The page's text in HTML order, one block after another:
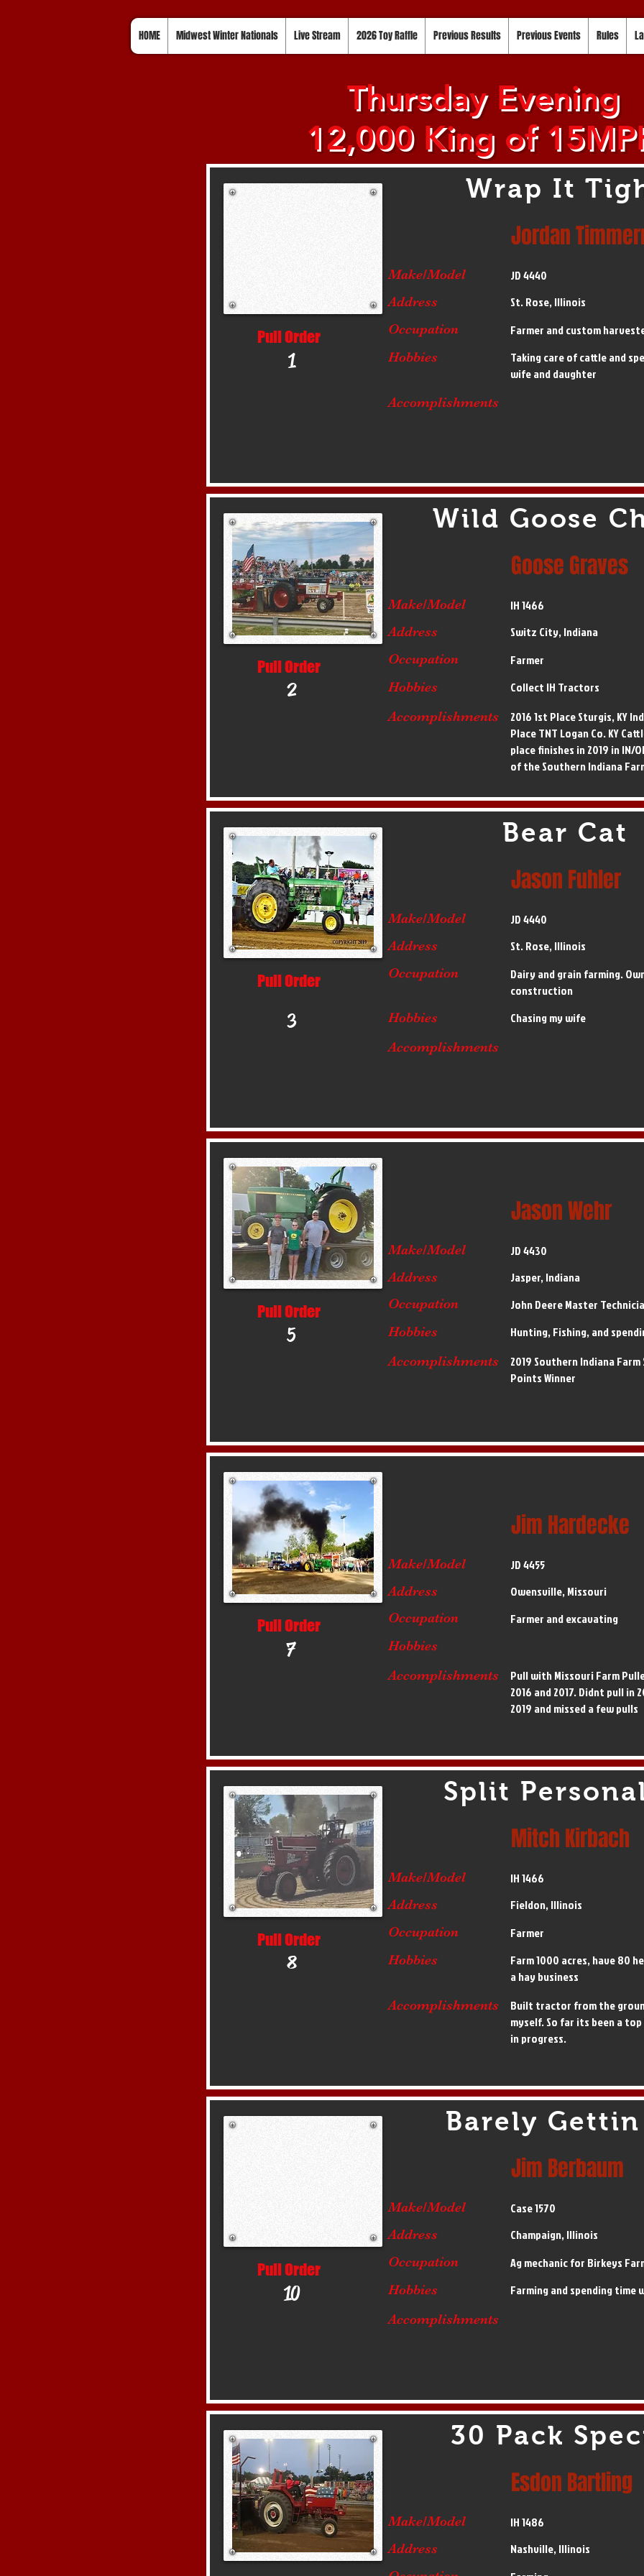
HOME Midwest Winter Nationals Live Stream 2026 Toy Raffle Previous Results Previous Events Rules
Thursday Evening
12,000 King of
Pull Order
1
Wrap It
Jordan
Make/Model
Address
Occupation
Hobbies
Accomplishments
JD 4440
St. Rose, Illinois
Farmer and custom
Taking care of cattle and
wife and daughter
Pull Order
2
Wild Goose
Goose Graves
Make/Model
Address
Occupation
Hobbies
Accomplishments
IH 1466
Switz City, Indiana
Farmer
Collect IH Tractors
2016 1st Place Sturgis, KY
Place TNT Logan Co. KY
place finishes in 2019 in IN/
of the Southern Indiana
Pull Order
3
Bear Cat
Jason Fuhler
Make/Model
Address
Occupation
Hobbies
Accomplishments
JD 4440
St. Rose, Illinois
Dairy and grain farming.
construction
Chasing my wife
Pull Order
5
Jason Wehr
Make/Model
Address
Occupation
Hobbies
Accomplishments
JD 4430
Jasper, Indiana
John Deere Master
Hunting, Fishing, and
2019 Southern Indiana
Points Winner
Pull Order
7
Jim Hardecke
Make/Model
Address
Occupation
Hobbies
Accomplishments
JD 4455
Owensville, Missouri
Farmer and excavating
Pull with Missouri Farm
2016 and 2017. Didnt pull in
2019 and missed a few pulls
Pull Order
8
Split
Mitch Kirbach
Make/Model
Address
Occupation
Hobbies
Accomplishments
IH 1466
Fieldon, Illinois
Farmer
Farm 1000 acres, have 80
a hay business
Built tractor from the
myself. So far its been a
in progress.
Pull Order
10
Barely Gettin
Jim Berbaum
Make/Model
Address
Occupation
Hobbies
Accomplishments
Case 1570
Champaign, Illinois
Ag mechanic for Birkeys
Farming and spending time
30 Pack
Esdon Bartling
Make/Model
Address
IH 1486
Nashville, Illinois